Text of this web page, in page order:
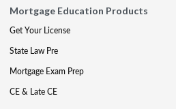
Mortgage Education Products
Get Your License
State Law Pre
Mortgage Exam Prep
CE & Late CE